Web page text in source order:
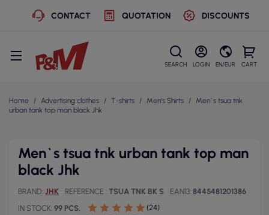
CONTACT QUOTATION DISCOUNTS
SEARCH LOGIN EN/EUR CART
Home Advertising clothes T-shirts Men's Shirts
Men`s tsua tnk
urban tank top man black Jhk
Men`s tsua tnk urban tank top man
black Jhk
BRAND JHK REFERENCE TSUA TNK BK S EAN13 8445481201386
IN STOCK 99 PCS. (24)